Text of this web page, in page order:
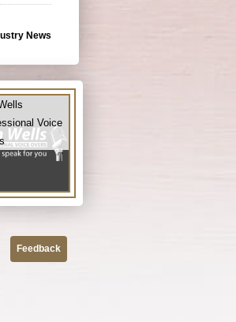
News
Voice
Feedback